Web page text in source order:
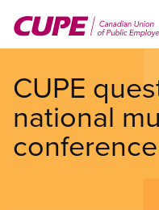
main
CUPE
national
conference